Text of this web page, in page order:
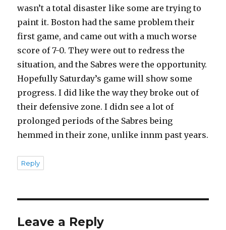
wasn’t a total disaster like some are trying to
paint it. Boston had the same problem their
first game, and came out with a much worse
score of 7-0. They were out to redress the
situation, and the Sabres were the opportunity.
Hopefully Saturday’s game will show some
progress. I did like the way they broke out of
their defensive zone. I didn see a lot of
prolonged periods of the Sabres being
hemmed in their zone, unlike innm past years.
Reply
Leave a Reply